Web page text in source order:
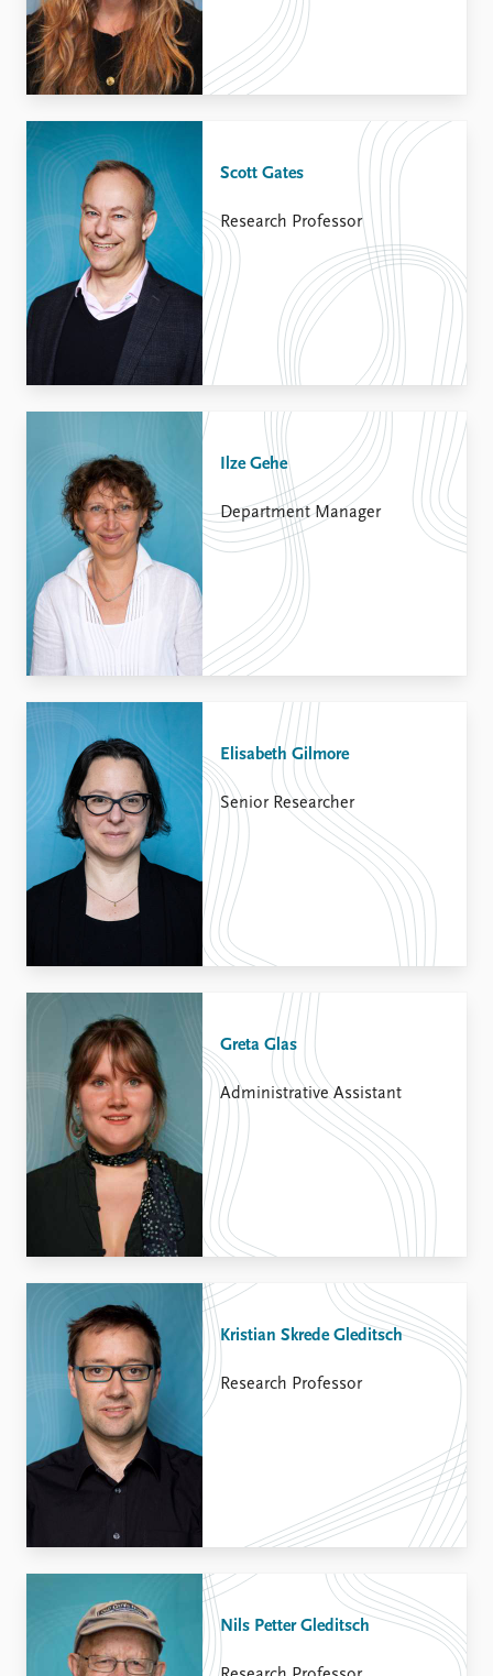
Scott Gates
Research Professor
Ilze Gehe
Department Manager
Elisabeth Gilmore
Senior Researcher
Greta Glas
Administrative Assistant
Kristian Skrede Gleditsch
Research Professor
Nils Petter Gleditsch